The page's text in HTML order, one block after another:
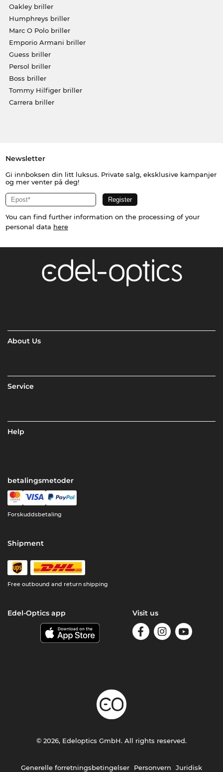
Oakley briller
Humphreys briller
Marc O Polo briller
Emporio Armani briller
Guess briller
Persol briller
Boss briller
Tommy Hilfiger briller
Carrera briller
Newsletter
Gi innboksen din litt luksus. Private salg, eksklusive kampanjer
og mer venter på deg!
You can find further information on the processing of your
personal data here
About Us
Service
Help
betalingsmetoder
Forskuddsbetaling
Shipment
Free outbound and return shipping
Edel-Optics app Visit us
Generelle forretningsbetingelser Personvern Juridisk
© 2026, Edeloptics GmbH. All rights reserved.